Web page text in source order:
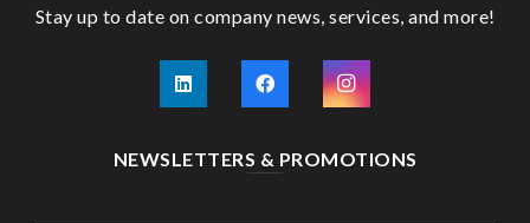
Stay up to date on company news, services, and more!
NEWSLETTERS & PROMOTIONS